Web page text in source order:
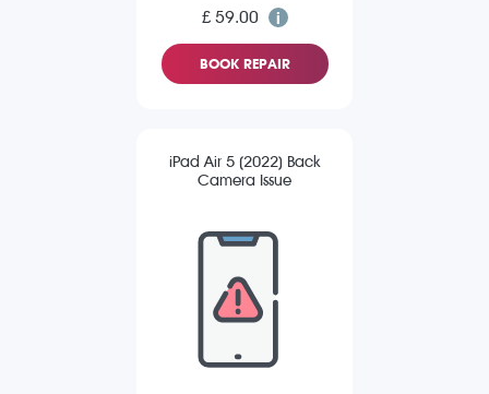
£ 59.00
BOOK REPAIR
iPad Air 5 (2022) Back
Camera Issue